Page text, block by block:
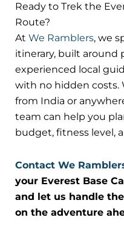
Ready to Trek the
Route?
At We Ramblers, we
itinerary, built around
experienced local
with no hidden costs.
from India or
team can help you
budget, fitness level,
Contact We
your Everest Base
and let us handle
on the adventure